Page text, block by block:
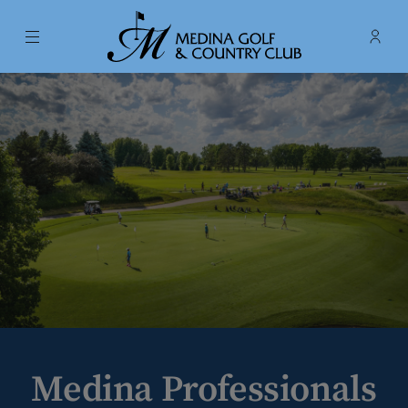
Menu Medina Golf & Country Club -
Medina Professionals